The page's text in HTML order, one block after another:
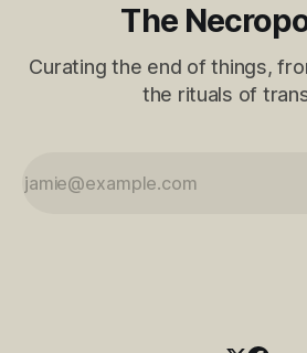
The
Curating the end of things,
the rituals of